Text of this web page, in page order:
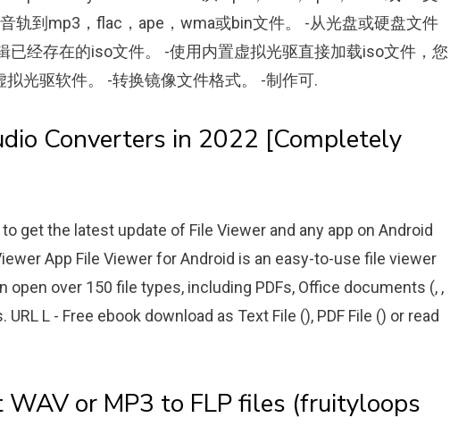
轨到mp3，flac，ape，wma或bin文件。 -从光盘或硬盘文件
已经存在的iso文件。 -使用内置虚拟光驱直接加载iso文件，您
光驱软件。 -转换镜像文件格式。 -制作可.
Converters in 2022 [Completely
to get the latest update of File Viewer and any app on Android
App File Viewer for Android is an easy-to-use file viewer
open over 150 file types, including PDFs, Office documents (, ,
URL L - Free ebook download as Text File (), PDF File () or read
or MP3 to FLP files (fruityloops